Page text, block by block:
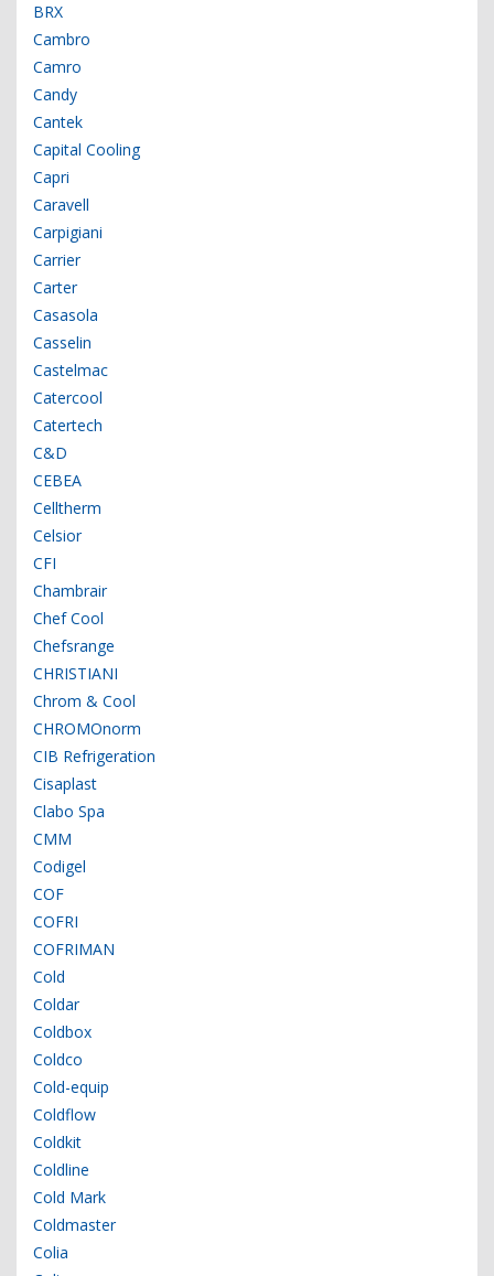
BRX
Cambro
Camro
Candy
Cantek
Capital Cooling
Capri
Caravell
Carpigiani
Carrier
Carter
Casasola
Casselin
Castelmac
Catercool
Catertech
C&D
CEBEA
Celltherm
Celsior
CFI
Chambrair
Chef Cool
Chefsrange
CHRISTIANI
Chrom & Cool
CHROMOnorm
CIB Refrigeration
Cisaplast
Clabo Spa
CMM
Codigel
COF
COFRI
COFRIMAN
Cold
Coldar
Coldbox
Coldco
Cold-equip
Coldflow
Coldkit
Coldline
Cold Mark
Coldmaster
Colia